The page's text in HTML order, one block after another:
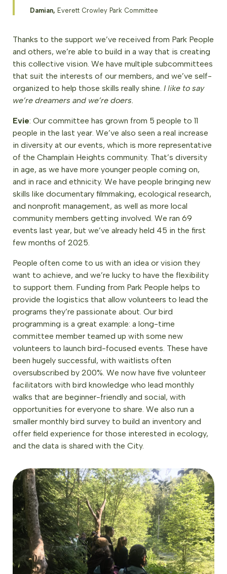
Damian, Everett Crowley Park Committee
Thanks to the support we’ve received from Park People
and others, we’re able to build in a way that is creating
this collective vision. We have multiple subcommittees
that suit the interests of our members, and we’ve self-
organized to help those skills really shine. I like to say
we’re dreamers and we’re doers.
Evie: Our committee has grown from 5 people to 11
people in the last year. We’ve also seen a real increase
in diversity at our events, which is more representative
of the Champlain Heights community. That’s diversity
in age, as we have more younger people coming on,
and in race and ethnicity. We have people bringing new
skills like documentary filmmaking, ecological research,
and nonprofit management, as well as more local
community members getting involved. We ran 69
events last year, but we’ve already held 45 in the first
few months of 2025.
People often come to us with an idea or vision they
want to achieve, and we’re lucky to have the flexibility
to support them. Funding from Park People helps to
provide the logistics that allow volunteers to lead the
programs they’re passionate about. Our bird
programming is a great example: a long-time
committee member teamed up with some new
volunteers to launch bird-focused events. These have
been hugely successful, with waitlists often
oversubscribed by 200%. We now have five volunteer
facilitators with bird knowledge who lead monthly
walks that are beginner-friendly and social, with
opportunities for everyone to share. We also run a
smaller monthly bird survey to build an inventory and
offer field experience for those interested in ecology,
and the data is shared with the City.